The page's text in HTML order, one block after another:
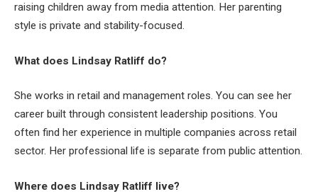
raising children away from media attention. Her parenting
style is private and stability-focused.
What does Lindsay Ratliff do?
She works in retail and management roles. You can see her
career built through consistent leadership positions. You
often find her experience in multiple companies across retail
sector. Her professional life is separate from public attention.
Where does Lindsay Ratliff live?